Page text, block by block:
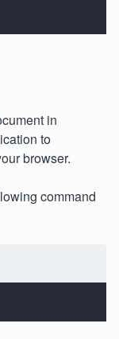
in
to
browser.
command